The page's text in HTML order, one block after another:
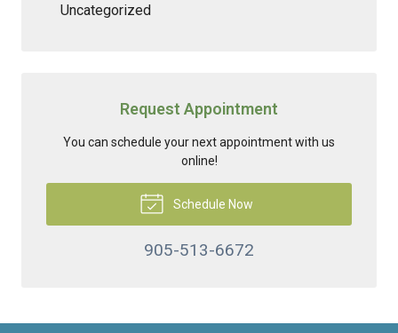
Uncategorized
Request Appointment
You can schedule your next appointment with us
online!
Schedule Now
905-513-6672